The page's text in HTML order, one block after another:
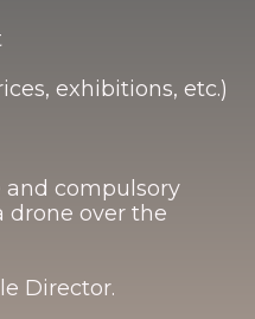
exhibitions, etc.)
and compulsory
drone over the
Director.